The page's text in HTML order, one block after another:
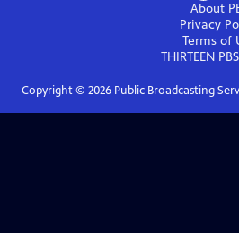
About
Privacy
Terms of
THIRTEEN PBS
Copyright © 2026Public Broadcasting